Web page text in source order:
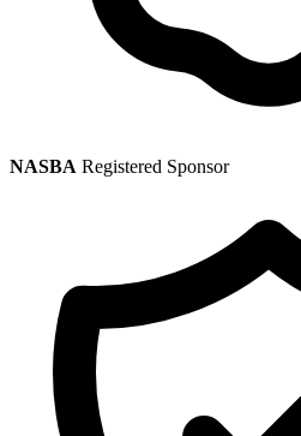
NASBA Registered Sponsor